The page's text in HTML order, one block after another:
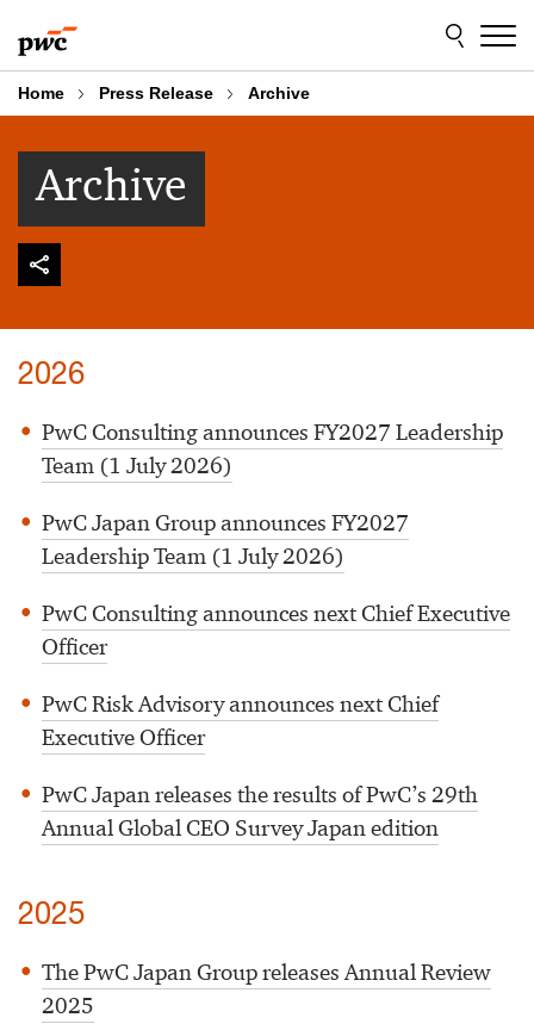
to
content
to
footer
Home Press Release Archive
Archive
2026
PwC Consulting announces FY2027 Leadership
Team (1 July 2026)
PwC Japan Group announces FY2027
Leadership Team (1 July 2026)
PwC Consulting announces next Chief Executive
Officer
PwC Risk Advisory announces next Chief
Executive Officer
PwC Japan releases the results of PwC’s 29th
Annual Global CEO Survey Japan edition
2025
The PwC Japan Group releases Annual Review
2025